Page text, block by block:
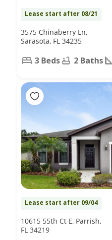
Lease start after 08/21
3575 Chinaberry Ln,
Sarasota, FL 34235
3 Beds 2 Baths
Lease start after 09/04
10615 55th Ct E, Parrish,
FL 34219